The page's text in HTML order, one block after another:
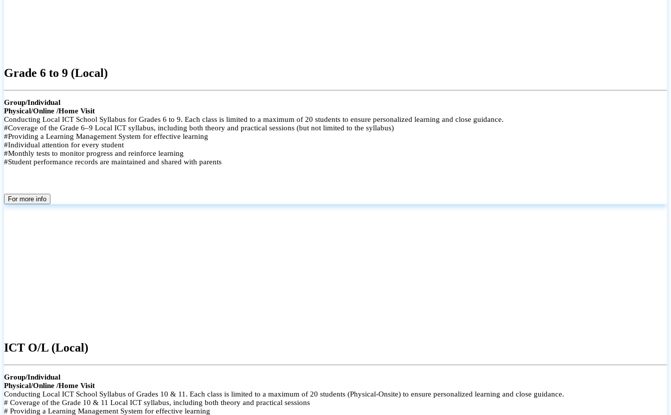
Grade 6 to 9 (Local)
Group/Individual
Physical/Online /Home Visit
Conducting Local ICT School Syllabus for Grades 6 to 9. Each class is limited to a maximum of 20 students to ensure personalized learning and close guidance.
#Coverage of the Grade 6–9 Local ICT syllabus, including both theory and practical sessions (but not limited to the syllabus)
#Providing a Learning Management System for effective learning
#Individual attention for every student
#Monthly tests to monitor progress and reinforce learning
#Student performance records are maintained and shared with parents
For more info
ICT O/L (Local)
Group/Individual
Physical/Online /Home Visit
Conducting Local ICT School Syllabus of Grades 10 & 11. Each class is limited to a maximum of 20 students (Physical-Onsite) to ensure personalized learning and close guidance.
# Coverage of the Grade 10 & 11 Local ICT syllabus, including both theory and practical sessions
# Providing a Learning Management System for effective learning